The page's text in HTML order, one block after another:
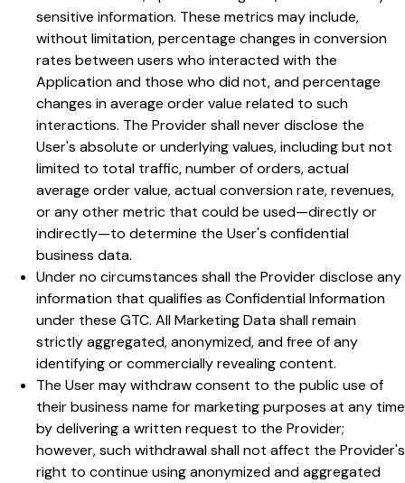
sensitive information. These metrics may include,
without limitation, percentage changes in conversion
rates between users who interacted with the
Application and those who did not, and percentage
changes in average order value related to such
interactions. The Provider shall never disclose the
User's absolute or underlying values, including but not
limited to total traffic, number of orders, actual
average order value, actual conversion rate, revenues,
or any other metric that could be used—directly or
indirectly—to determine the User's confidential
business data.
Under no circumstances shall the Provider disclose any
information that qualifies as Confidential Information
under these GTC. All Marketing Data shall remain
strictly aggregated, anonymized, and free of any
identifying or commercially revealing content.
The User may withdraw consent to the public use of
their business name for marketing purposes at any time
by delivering a written request to the Provider;
however, such withdrawal shall not affect the Provider's
right to continue using anonymized and aggregated